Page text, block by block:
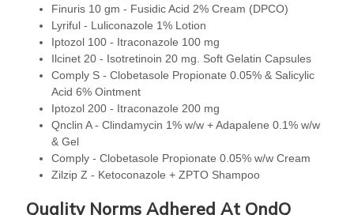
Finuris 10 gm - Fusidic Acid 2% Cream (DPCO)
Lyriful - Luliconazole 1% Lotion
Iptozol 100 - Itraconazole 100 mg
Ilcinet 20 - Isotretinoin 20 mg. Soft Gelatin Capsules
Comply S - Clobetasole Propionate 0.05% & Salicylic
Acid 6% Ointment
Iptozol 200 - Itraconazole 200 mg
Qnclin A - Clindamycin 1% w/w + Adapalene 0.1% w/w
& Gel
Comply - Clobetasole Propionate 0.05% w/w Cream
Zilzip Z - Ketoconazole + ZPTO Shampoo
Quality Norms Adhered At QndQ